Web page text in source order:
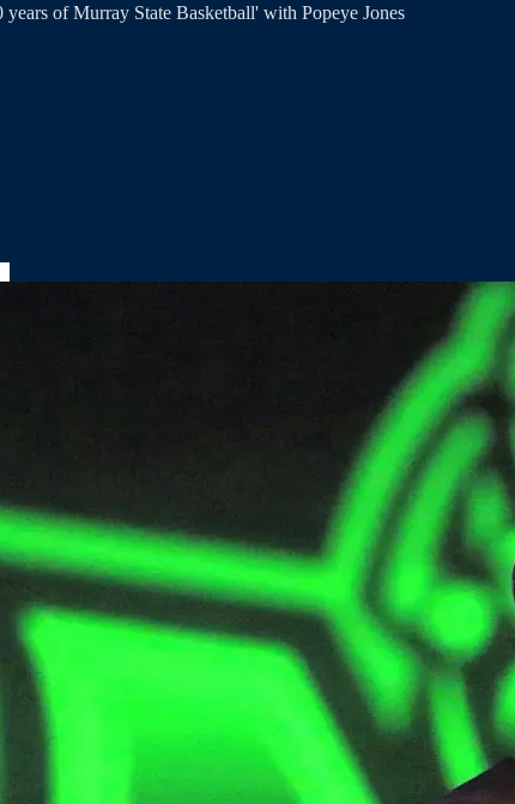
of Murray State Basketball' with Popeye Jones